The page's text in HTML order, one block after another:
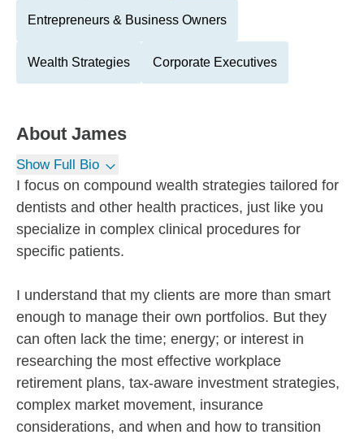
Entrepreneurs & Business Owners
Wealth Strategies Corporate Executives
About James
Show Full Bio
I focus on compound wealth strategies tailored for
dentists and other health practices, just like you
specialize in complex clinical procedures for
specific patients.
I understand that my clients are more than smart
enough to manage their own portfolios. But they
can often lack the time; energy; or interest in
researching the most effective workplace
retirement plans, tax-aware investment strategies,
complex market movement, insurance
considerations, and when and how to transition